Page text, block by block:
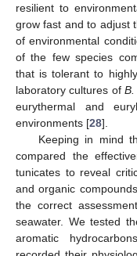
resilient to
grow fast and to adjust
of environmental
of the few species
that is tolerant to
laboratory cultures of
eurythermal and
environments [28].
Keeping in mind
compared the
tunicates to reveal
and organic
the correct
seawater. We tested
aromatic